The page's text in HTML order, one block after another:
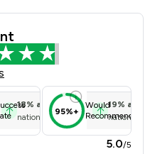
Limited
18% above
national average
95%+
Would
Recommend
19% above
national
5.0/5